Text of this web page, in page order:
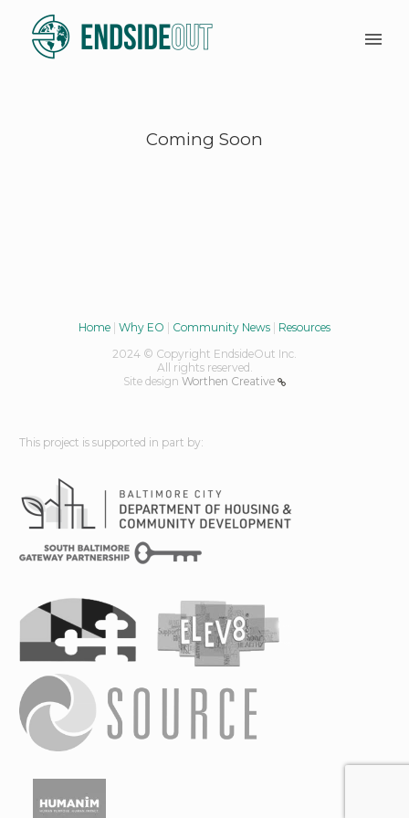
Coming Soon
Home Why EO Community News
Resources
2024 © Copyright EndsideOut Inc.
All rights reserved.
Site design Worthen Creative
This project is supported in part by: